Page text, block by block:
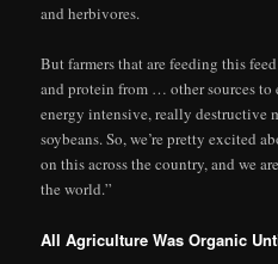
and herbivores.
But farmers that are feeding this
and protein from … other sources
energy intensive, really destructive
soybeans. So, we’re pretty excited
on this across the country, and we
the world.”
All Agriculture Was Organic